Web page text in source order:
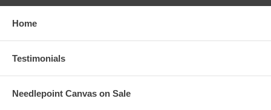
Home
Testimonials
Needlepoint Canvas on Sale